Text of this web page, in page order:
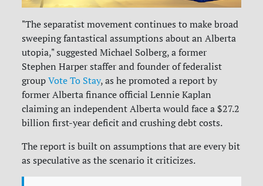
"The separatist movement continues to make broad
sweeping fantastical assumptions about an Alberta
utopia," suggested Michael Solberg, a former
Stephen Harper staffer and founder of federalist
groupVote To Stay, as he promoted a report by
former Alberta finance official Lennie Kaplan
claiming an independent Alberta would face a $27.2
billion first-year deficit and crushing debt costs.
The report is built on assumptions that are every bit
as speculative as the scenario it criticizes.